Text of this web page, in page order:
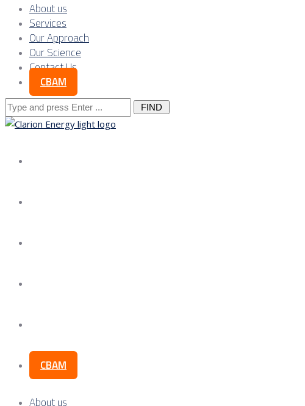
About us
Services
Our Approach
Our Science
Contact Us
CBAM
Search
for:
CBAM
About us